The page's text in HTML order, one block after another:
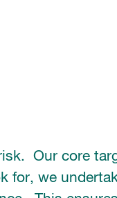
Our core
for, we